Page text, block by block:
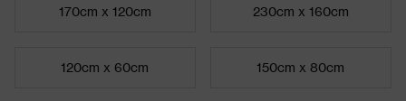
170cm x 120cm 230cm x 160cm
120cm x 60cm 150cm x 80cm